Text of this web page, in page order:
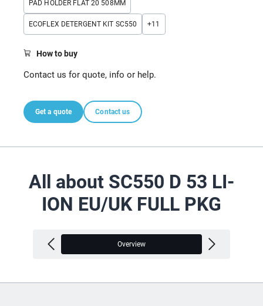
PAD HOLDER FLAT 20 508MM
ECOFLEX DETERGENT KIT SC550 +11
How to buy
Contact us for quote, info or help.
Get a quote Contact us
All about SC550 D 53 LI-
ION EU/UK FULL PKG
Overview